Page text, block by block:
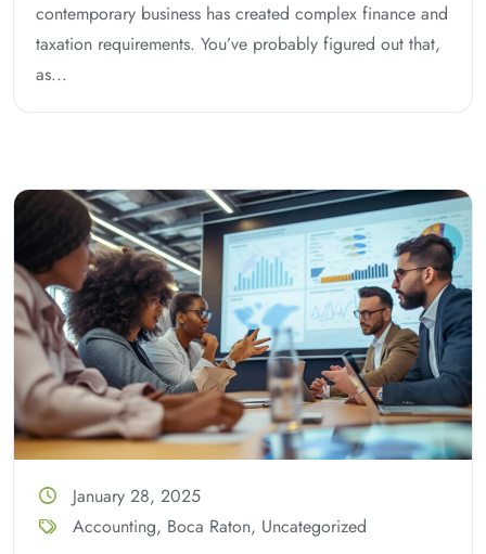
contemporary business has created complex finance and
taxation requirements. You’ve probably figured out that,
as...
January 28, 2025
Accounting, Boca Raton, Uncategorized